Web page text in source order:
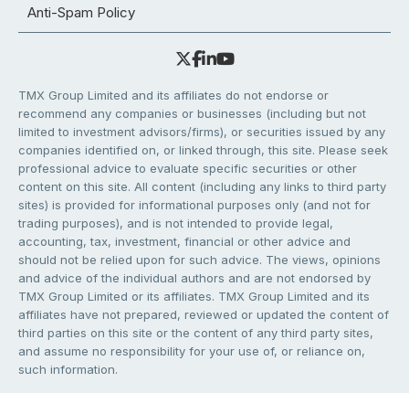
Anti-Spam Policy
TMX Group Limited and its affiliates do not endorse or
recommend any companies or businesses (including but not
limited to investment advisors/firms), or securities issued by any
companies identified on, or linked through, this site. Please seek
professional advice to evaluate specific securities or other
content on this site. All content (including any links to third party
sites) is provided for informational purposes only (and not for
trading purposes), and is not intended to provide legal,
accounting, tax, investment, financial or other advice and
should not be relied upon for such advice. The views, opinions
and advice of the individual authors and are not endorsed by
TMX Group Limited or its affiliates. TMX Group Limited and its
affiliates have not prepared, reviewed or updated the content of
third parties on this site or the content of any third party sites,
and assume no responsibility for your use of, or reliance on,
such information.